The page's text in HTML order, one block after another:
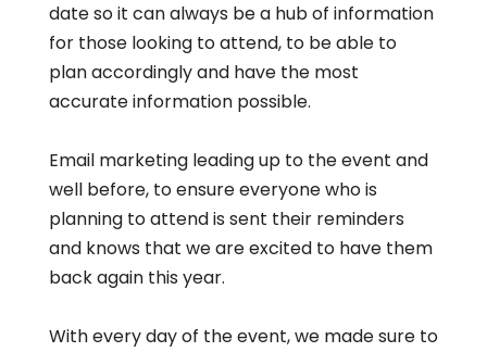
date so it can always be a hub of information
for those looking to attend, to be able to
plan accordingly and have the most
accurate information possible.
Email marketing leading up to the event and
well before, to ensure everyone who is
planning to attend is sent their reminders
and knows that we are excited to have them
back again this year.
With every day of the event, we made sure to